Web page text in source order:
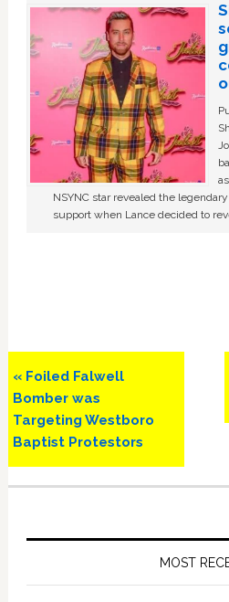
NSYNC star revealed the
support when Lance decided to
Previous
Post:
« Foiled Falwell
Bomber was
Targeting Westboro
Baptist Protestors
MOST